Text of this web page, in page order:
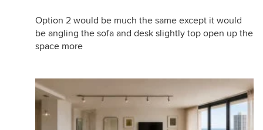
Option 2 would be much the same except it would
be angling the sofa and desk slightly top open up the
space more